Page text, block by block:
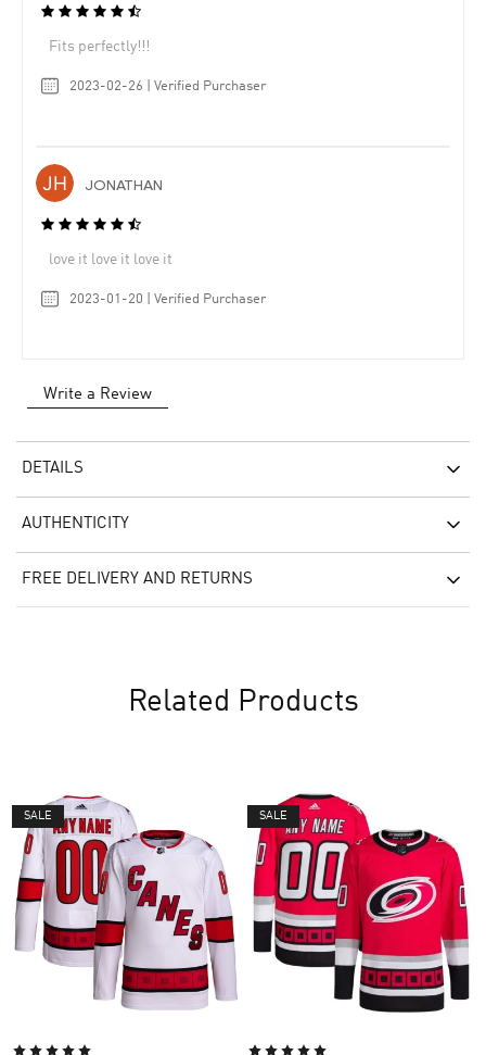
Fits perfectly!!!
2023-02-26 | Verified Purchaser
JONATHAN
love it love it love it
2023-01-20 | Verified Purchaser
Write a Review
DETAILS
AUTHENTICITY
FREE DELIVERY AND RETURNS
Related Products
SALE SALE